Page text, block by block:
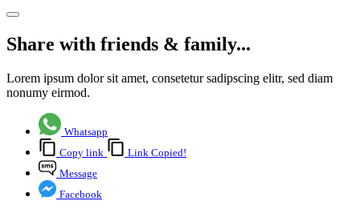
Share with friends & family...
Lorem ipsum dolor sit amet, consetetur sadipscing elitr, sed diam
nonumy eirmod.
Whatsapp
Copy link
Link Copied!
Message
Facebook